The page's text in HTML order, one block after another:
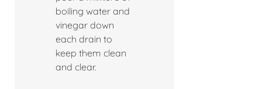
boiling water and
vinegar down
each drain to
keep them clean
and clear.